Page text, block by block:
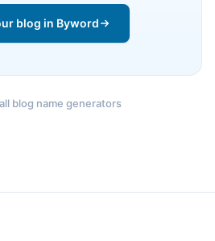
blog in Byword
blog name generators